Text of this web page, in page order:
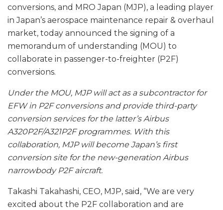
conversions, and MRO Japan (MJP), a leading player
in Japan’s aerospace maintenance repair & overhaul
market, today announced the signing of a
memorandum of understanding (MOU) to
collaborate in passenger-to-freighter (P2F)
conversions.
Under the MOU, MJP will act as a subcontractor for
EFW in P2F conversions and provide third-party
conversion services for the latter’s Airbus
A320P2F/A321P2F programmes. With this
collaboration, MJP will become Japan’s first
conversion site for the new-generation Airbus
narrowbody P2F aircraft.
Takashi Takahashi, CEO, MJP, said, “We are very
excited about the P2F collaboration and are